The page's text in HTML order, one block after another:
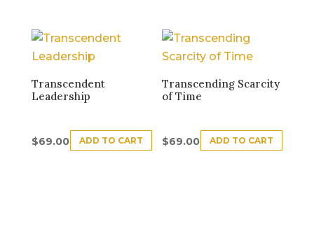
Transcendent
Leadership
$69.00 ADD TO CART
Transcending Scarcity
of Time
$69.00 ADD TO CART